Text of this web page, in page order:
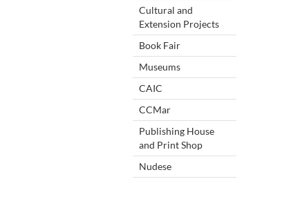
Cultural and
Extension Projects
Book Fair
Museums
CAIC
CCMar
Publishing House
and Print Shop
Nudese